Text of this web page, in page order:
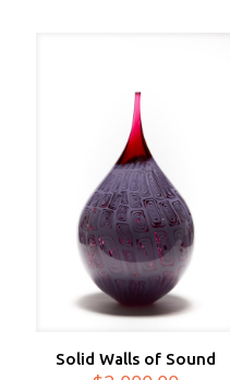
Solid Walls of Sound